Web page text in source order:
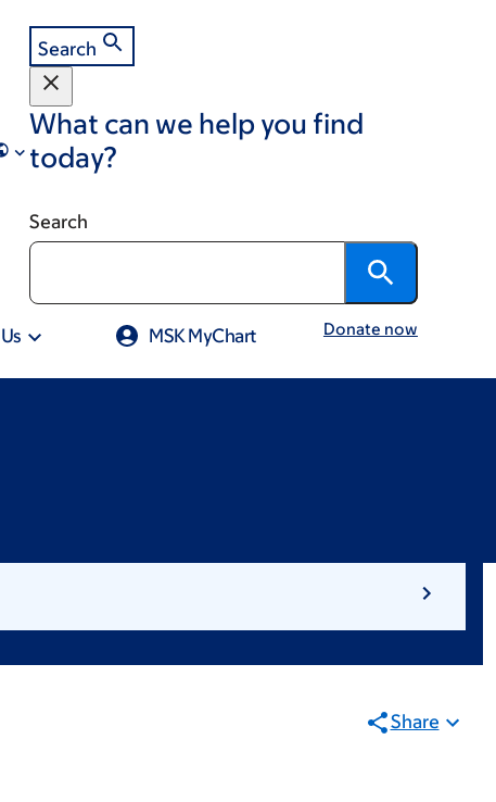
Search
What can we help you find
today?
Search
MSK MyChart Donate now
Share